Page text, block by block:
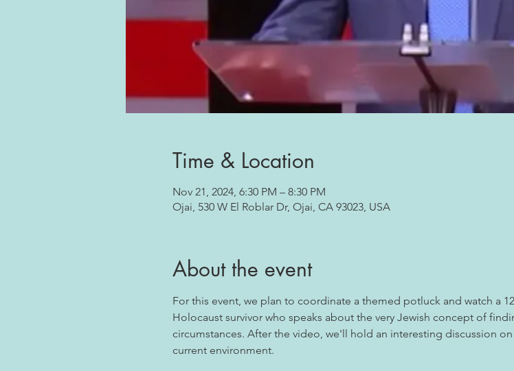
Time & Location
Nov 21, 2024, 6:30 PM – 8:30 PM
Ojai, 530 W El Roblar Dr, Ojai, CA 93023, USA
About the event
For this event, we plan to coordinate a themed potluck and watch a
Holocaust survivor who speaks about the very Jewish concept of
circumstances. After the video, we'll hold an interesting discussion
current environment.